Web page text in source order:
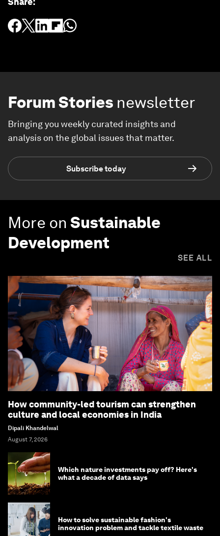
Forum Stories newsletter
Bringing you weekly curated insights and
analysis on the global issues that matter.
Subscribe today
More on Sustainable
Development
SEE ALL
How community-led tourism can strengthen
culture and local economies in India
Dipali Khandelwal
August 7, 2026
Which nature investments pay off? Here's
what a decade of data says
How to solve sustainable fashion's
innovation problem and tackle textile waste